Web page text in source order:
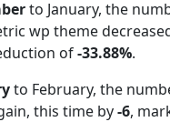
to January, the
wp theme
of-33.88%.
to February, the
this time by-6,